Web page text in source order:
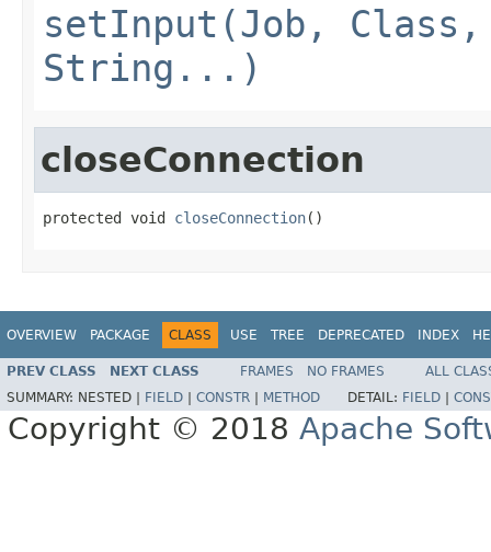
setInput(Job,
String...)
closeConnection
protected void closeConnection()
OVERVIEW PACKAGE CLASS USE TREE DEPRECATED INDEX
PREV CLASS NEXT CLASS FRAMES NO FRAMES
ALL
SUMMARY: NESTED | FIELD CONSTR METHOD DETAIL: FIELD
Copyright © 2018 Apache